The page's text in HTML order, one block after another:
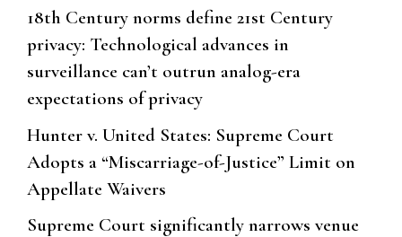
18th Century norms define 21st Century
privacy: Technological advances in
surveillance can’t outrun analog-era
expectations of privacy
Hunter v. United States: Supreme Court
Adopts a “Miscarriage-of-Justice” Limit on
Appellate Waivers
Supreme Court significantly narrows venue